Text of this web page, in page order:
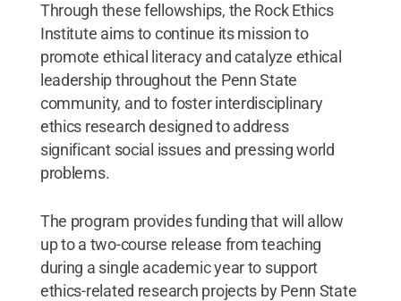
Through these fellowships, the Rock Ethics
Institute aims to continue its mission to
promote ethical literacy and catalyze ethical
leadership throughout the Penn State
community, and to foster interdisciplinary
ethics research designed to address
significant social issues and pressing world
problems.
The program provides funding that will allow
up to a two-course release from teaching
during a single academic year to support
ethics-related research projects by Penn State